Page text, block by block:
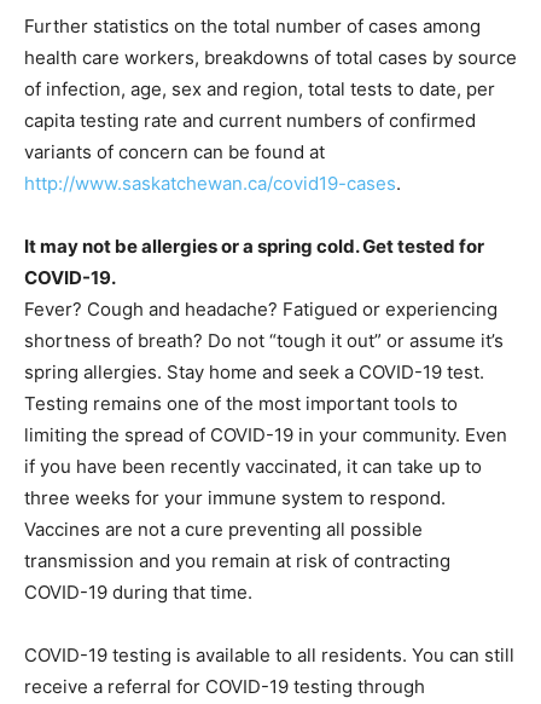
Further statistics on the total number of cases among
health care workers, breakdowns of total cases by source
of infection, age, sex and region, total tests to date, per
capita testing rate and current numbers of confirmed
variants of concern can be found at
http://www.saskatchewan.ca/covid19-cases.
It may not be allergies or a spring cold. Get tested for
COVID-19.
Fever? Cough and headache? Fatigued or experiencing
shortness of breath? Do not “tough it out” or assume it’s
spring allergies. Stay home and seek a COVID-19 test.
Testing remains one of the most important tools to
limiting the spread of COVID-19 in your community. Even
if you have been recently vaccinated, it can take up to
three weeks for your immune system to respond.
Vaccines are not a cure preventing all possible
transmission and you remain at risk of contracting
COVID-19 during that time.
COVID-19 testing is available to all residents. You can still
receive a referral for COVID-19 testing through